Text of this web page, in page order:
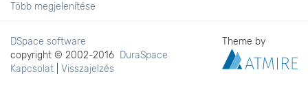
Több megjelenítése
DSpace software
copyright © 2002-2016 DuraSpace
Kapcsolat
Visszajelzés
Theme by